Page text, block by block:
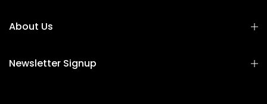
About Us
Newsletter Signup